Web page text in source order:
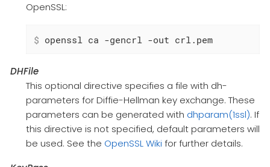
OpenSSL:
$ openssl ca -gencrl -out crl.pem
DHFile
This optional directive specifies a file with dh-
parameters for Diffie-Hellman key exchange. These
parameters can be generated with dhparam(1ssl). If
this directive is not specified, default parameters will
be used. See the OpenSSL Wiki for further details.